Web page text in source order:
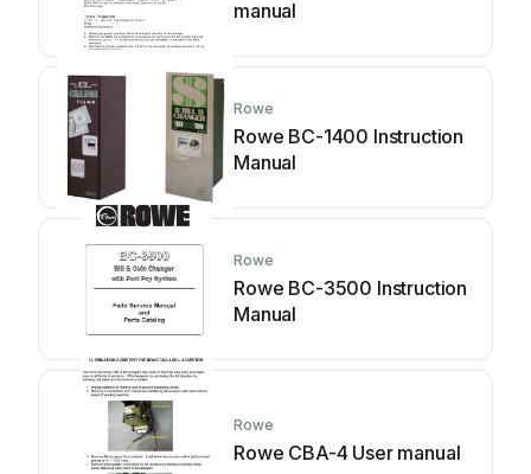
manual
Rowe
Rowe BC-1400 Instruction
Manual
Rowe
Rowe BC-3500 Instruction
Manual
Rowe
Rowe CBA-4 User manual